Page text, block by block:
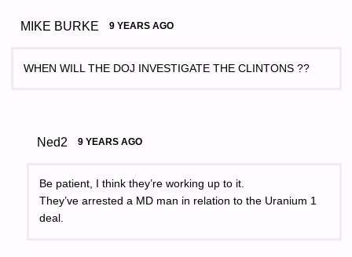
MIKE BURKE 9 YEARS AGO
WHEN WILL THE DOJ INVESTIGATE THE CLINTONS ??
Ned2 9 YEARS AGO
Be patient, I think they’re working up to it.
They’ve arrested a MD man in relation to the Uranium 1
deal.